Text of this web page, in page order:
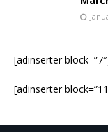
[adinserter
[adinserter